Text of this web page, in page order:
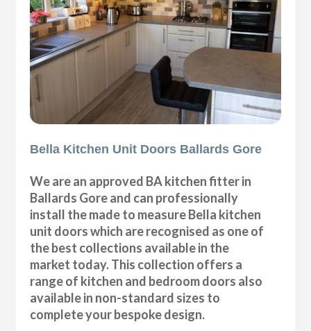
Bella Kitchen Unit Doors Ballards Gore
We are an approved BA kitchen fitter in
Ballards Gore and can professionally
install the made to measure Bella kitchen
unit doors which are recognised as one of
the best collections available in the
market today. This collection offers a
range of kitchen and bedroom doors also
available in non-standard sizes to
complete your bespoke design.